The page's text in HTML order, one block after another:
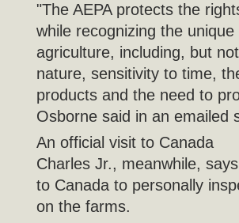
"The AEPA protects the
while recognizing the
agriculture, including, but
nature, sensitivity to time,
products and the need to
Osborne said in an emailed
An official visit to Canada
Charles Jr., meanwhile,
to Canada to personally
on the farms.